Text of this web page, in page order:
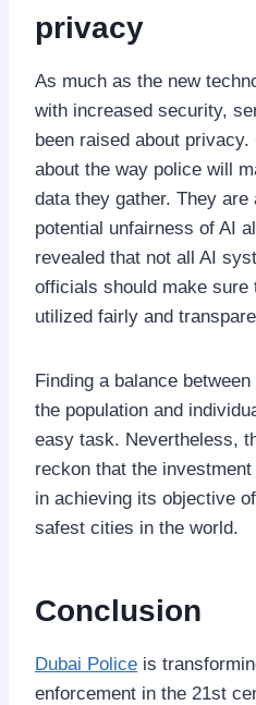
privacy
As much as the new
with increased security,
been raised about
about the way police will
data they gather. They
potential unfairness of AI
revealed that not all AI
officials should make sure
utilized fairly and
Finding a balance
the population and
easy task. Nevertheless,
reckon that the
in achieving its objective
safest cities in the world.
Conclusion
Dubai Police is
enforcement in the 21st